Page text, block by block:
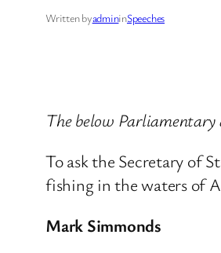
Written byadmininSpeeches
The below Parliamentary
To ask the Secretary of
fishing in the waters of
Mark Simmonds